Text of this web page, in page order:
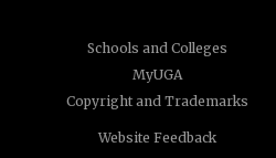
Schools and Colleges
MyUGA
Copyright and Trademarks
Website Feedback